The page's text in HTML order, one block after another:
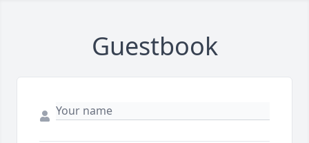
Guestbook